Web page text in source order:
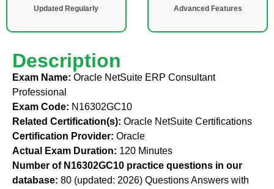
Updated Regularly Advanced Features
Description
Exam Name: Oracle NetSuite ERP Consultant
Professional
Exam Code: N16302GC10
Related Certification(s): Oracle NetSuite Certifications
Certification Provider: Oracle
Actual Exam Duration: 120 Minutes
Number of N16302GC10 practice questions in our
database: 80 (updated: 2026) Questions Answers with